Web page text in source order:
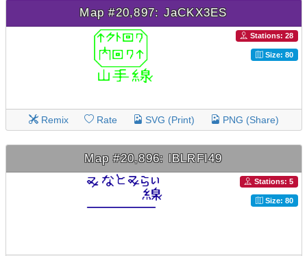
Map #20,897: JaCKX3ES
Stations: 28
Size: 80
Remix Rate SVG (Print) PNG (Share)
Map #20,896: lBLRFI49
Stations: 5
Size: 80